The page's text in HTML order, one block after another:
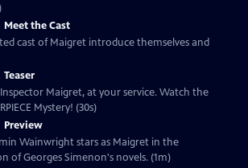
Meet the Cast
cast of Maigret introduce themselves and
Teaser
Maigret, at your service. Watch the
Mystery! (30s)
Preview
Wainwright stars as Maigret in the
of Georges Simenon's novels. (1m)